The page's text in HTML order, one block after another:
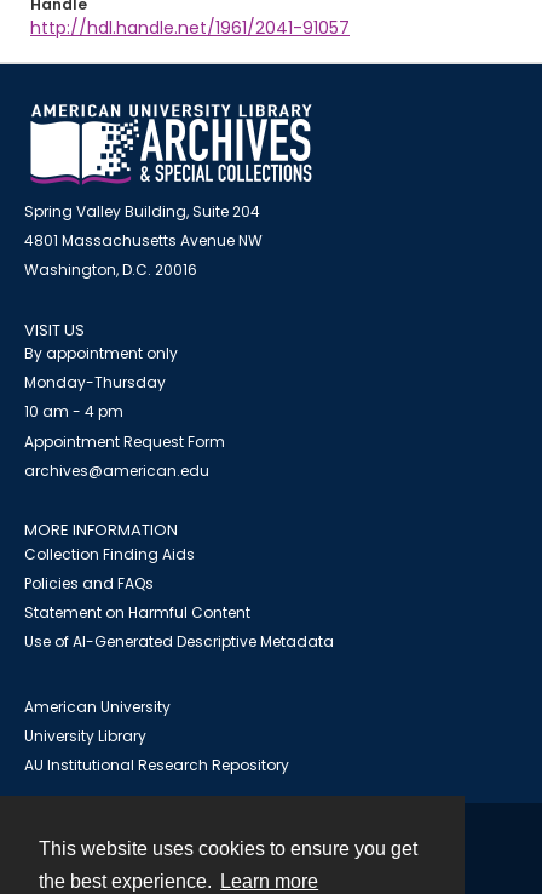
This website uses cookies to ensure you get
the best experience.
Learn more
Handle
http://hdl.handle.net/1961/2041-91057
Spring Valley Building, Suite 204
4801 Massachusetts Avenue NW
Washington, D.C. 20016
VISIT US
By appointment only
Monday-Thursday
10 am - 4 pm
Appointment Request Form
archives@american.edu
MORE INFORMATION
Collection Finding Aids
Policies and FAQs
Statement on Harmful Content
Use of AI-Generated Descriptive Metadata
American University
University Library
AU Institutional Research Repository